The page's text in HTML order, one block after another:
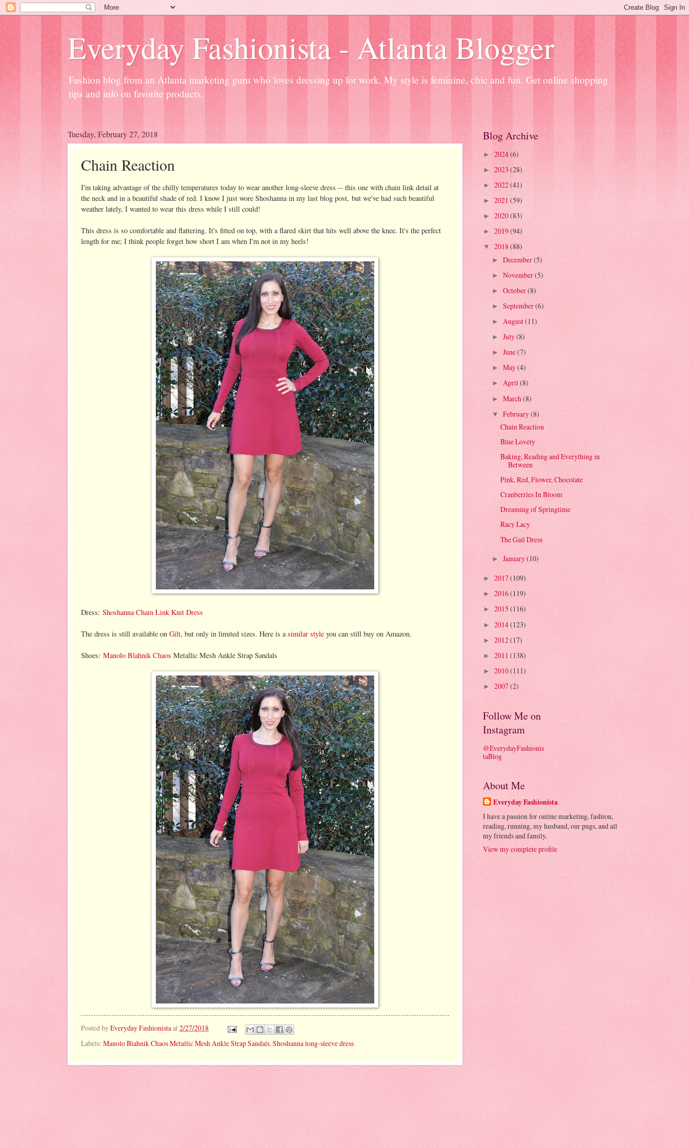
Everyday Fashionista - Atlanta Blogger
Fashion blog from an Atlanta marketing guru who loves dressing up for work. My style is feminine, chic and fun. Get online shopping
tips and info on favorite products.
Tuesday, February 27, 2018
Chain Reaction
I'm taking advantage of the chilly temperatures today to wear another long-sleeve dress -- this one with chain link detail at
the neck and in a beautiful shade of red. I know I just wore Shoshanna in my last blog post, but we've had such beautiful
weather lately, I wanted to wear this dress while I still could!
This dress is so comfortable and flattering. It's fitted on top, with a flared skirt that hits well above the knee. It's the perfect
length for me; I think people forget how short I am when I'm not in my heels!
Dress: Shoshanna Chain Link Knit Dress
The dress is still available on Gilt, but only in limited sizes. Here is a similar style you can still buy on Amazon.
Shoes: Manolo Blahnik Chaos Metallic Mesh Ankle Strap Sandals
Posted byEveryday Fashionistaat2/27/2018
Labels: Manolo Blahnik Chaos Metallic Mesh Ankle Strap Sandals, Shoshanna long-sleeve dress
Blog Archive
► 2024(6)
► 2023 (28)
► 2022(41)
► 2021 (59)
► 2020(83)
► 2019(94)
▼ 2018(88)
► December(5)
► November(5)
► October(8)
► September(6)
► August(11)
► July(8)
► June(7)
► May(4)
► April(8)
► March (8)
▼ February(8)
Chain Reaction
Blue Lovely
Baking, Reading and Everything in
Between
Pink, Red, Flower, Chocolate
Cranberries In Bloom
Dreaming of Springtime
Racy Lacy
The Gail Dress
► January(10)
► 2017(109)
► 2016(119)
► 2015 (116)
► 2014(123)
► 2012(17)
► 2011 (138)
► 2010(111)
► 2007(2)
Follow Me on
Instagram
@EverydayFashionis
taBlog
About Me
Everyday Fashionista
I have a passion for online marketing, fashion,
reading, running, my husband, our pugs, and all
my friends and family.
View my complete profile